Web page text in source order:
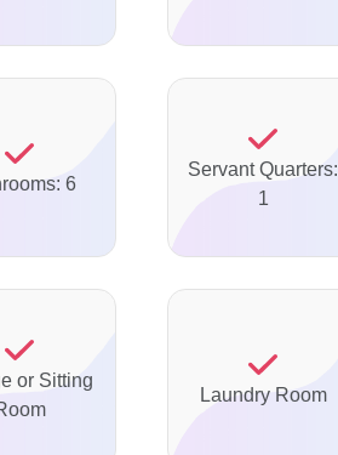
6
Servant Quarters:
1
or Sitting
Laundry Room